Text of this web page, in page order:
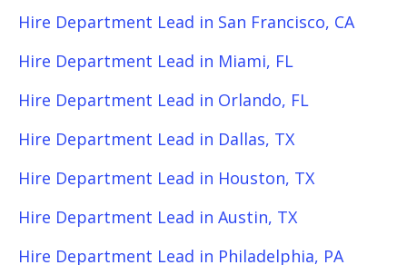
Hire Department Lead in San Francisco, CA
Hire Department Lead in Miami, FL
Hire Department Lead in Orlando, FL
Hire Department Lead in Dallas, TX
Hire Department Lead in Houston, TX
Hire Department Lead in Austin, TX
Hire Department Lead in Philadelphia, PA